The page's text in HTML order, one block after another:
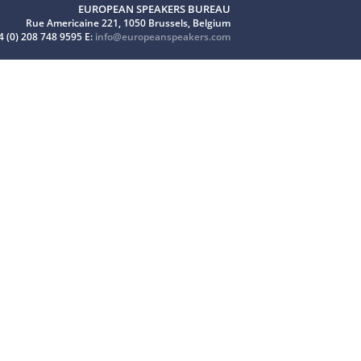
EUROPEAN SPEAKERS BUREAU
Rue Americaine 221, 1050 Brussels, Belgium
(0) 208 748 9595 E: info@europeanspeakers.com